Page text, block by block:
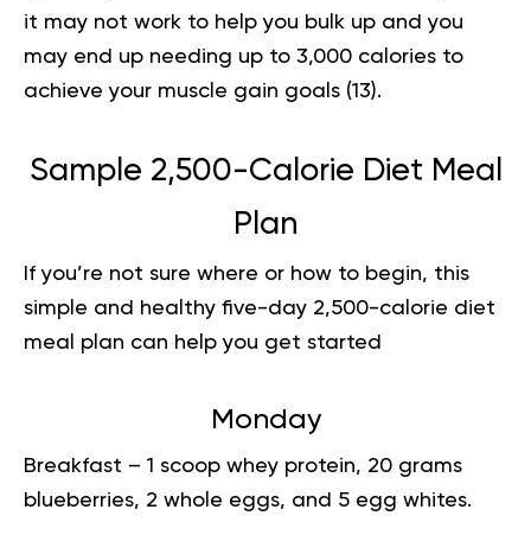
it may not work to help you bulk up and you
may end up needing up to 3,000 calories to
achieve your muscle gain goals (13).
Sample 2,500-Calorie Diet Meal
Plan
If you’re not sure where or how to begin, this
simple and healthy five-day 2,500-calorie diet
meal plan can help you get started
Monday
Breakfast – 1 scoop whey protein, 20 grams
blueberries, 2 whole eggs, and 5 egg whites.